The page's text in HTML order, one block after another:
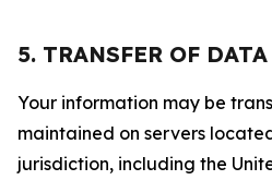
5. TRANSFER OF DATA
Your information may be
maintained on servers
jurisdiction, including the